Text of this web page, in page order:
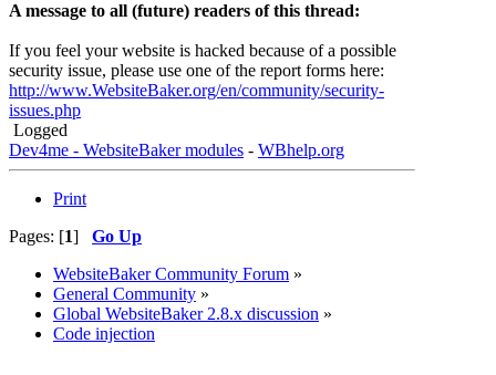
A message to all (future) readers of this thread:
If you feel your website is hacked because of a possible
security issue, please use one of the report forms here:
http://www.WebsiteBaker.org/en/community/security-
issues.php
Logged
Dev4me - WebsiteBaker modules - WBhelp.org
Print
Pages: [1] Go Up
WebsiteBaker Community Forum »
General Community »
Global WebsiteBaker 2.8.x discussion »
Code injection